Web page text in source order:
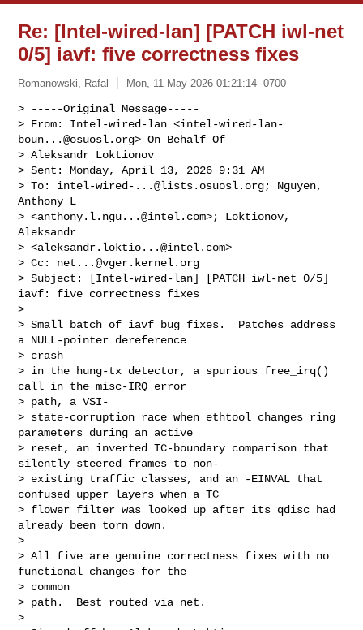
Re: [Intel-wired-lan] [PATCH iwl-net
0/5] iavf: five correctness fixes
Romanowski, Rafal Mon, 11 May 2026 01:21:14 -0700
> -----Original Message-----
> From: Intel-wired-lan <intel-wired-lan-
boun...@osuosl.org> On Behalf Of
> Aleksandr Loktionov
> Sent: Monday, April 13, 2026 9:31 AM
> To: intel-wired-...@lists.osuosl.org; Nguyen,
Anthony L
> <anthony.l.ngu...@intel.com>; Loktionov,
Aleksandr
> <aleksandr.loktio...@intel.com>
> Cc: net...@vger.kernel.org
> Subject: [Intel-wired-lan] [PATCH iwl-net 0/5]
iavf: five correctness fixes
>
> Small batch of iavf bug fixes.  Patches address
a NULL-pointer dereference
> crash
> in the hung-tx detector, a spurious free_irq()
call in the misc-IRQ error
> path, a VSI-
> state-corruption race when ethtool changes ring
parameters during an active
> reset, an inverted TC-boundary comparison that
silently steered frames to non-
> existing traffic classes, and an -EINVAL that
confused upper layers when a TC
> flower filter was looked up after its qdisc had
already been torn down.
>
> All five are genuine correctness fixes with no
functional changes for the
> common
> path.  Best routed via net.
>